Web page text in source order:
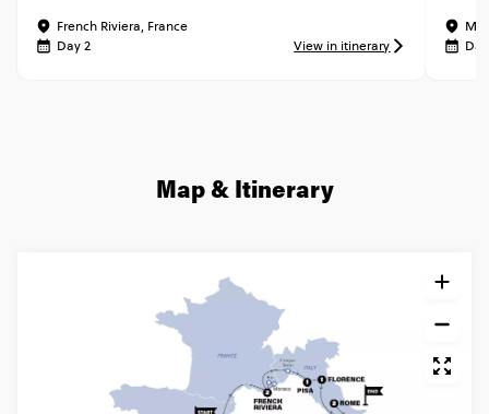
French Riviera, France
Day 2
View in itinerary
Map & Itinerary